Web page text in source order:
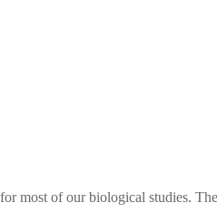
most of our biological studies.